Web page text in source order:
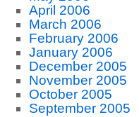
April 2006
March 2006
February 2006
January 2006
December 2005
November 2005
October 2005
September 2005